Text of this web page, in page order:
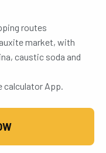
routes
market, with
caustic soda and
calculator App.